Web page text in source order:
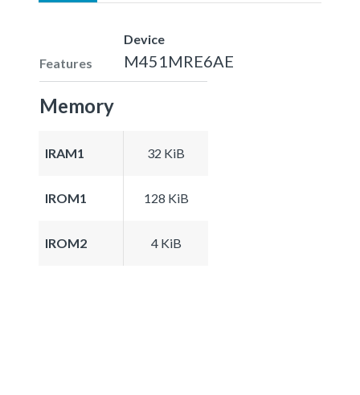
Features
Device
M451MRE6AE
Memory
IRAM1 32 KiB
IROM1 128 KiB
IROM2 4 KiB